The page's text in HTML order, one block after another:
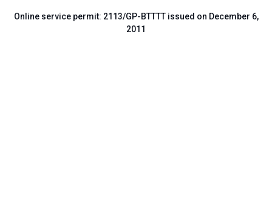
Online service permit: 2113/GP-BTTTT issued on December 6,
2011